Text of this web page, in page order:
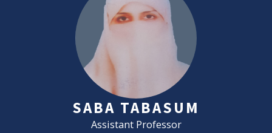
SABA TABASUM
Assistant Professor